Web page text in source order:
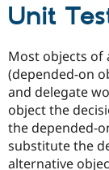
Unit
Most objects of
(depended-on
and delegate
object the
the depended-
substitute the
alternative